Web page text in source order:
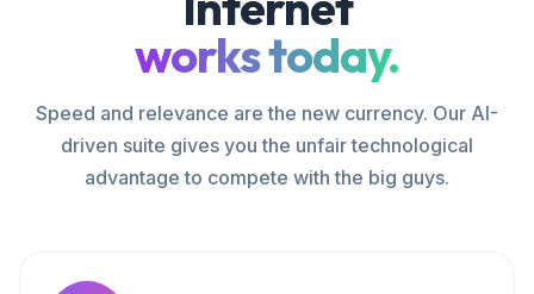
works today.
Speed and relevance are the new currency. Our AI-
driven suite gives you the unfair technological
advantage to compete with the big guys.